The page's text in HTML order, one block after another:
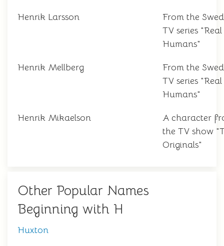
Henrik Larsson
From the
TV series "Real
Humans"
Henrik Mellberg
From the
TV series "Real
Humans"
Henrik Mikaelson
A character
the TV show
Originals"
Other Popular Names
Beginning with H
Huxton